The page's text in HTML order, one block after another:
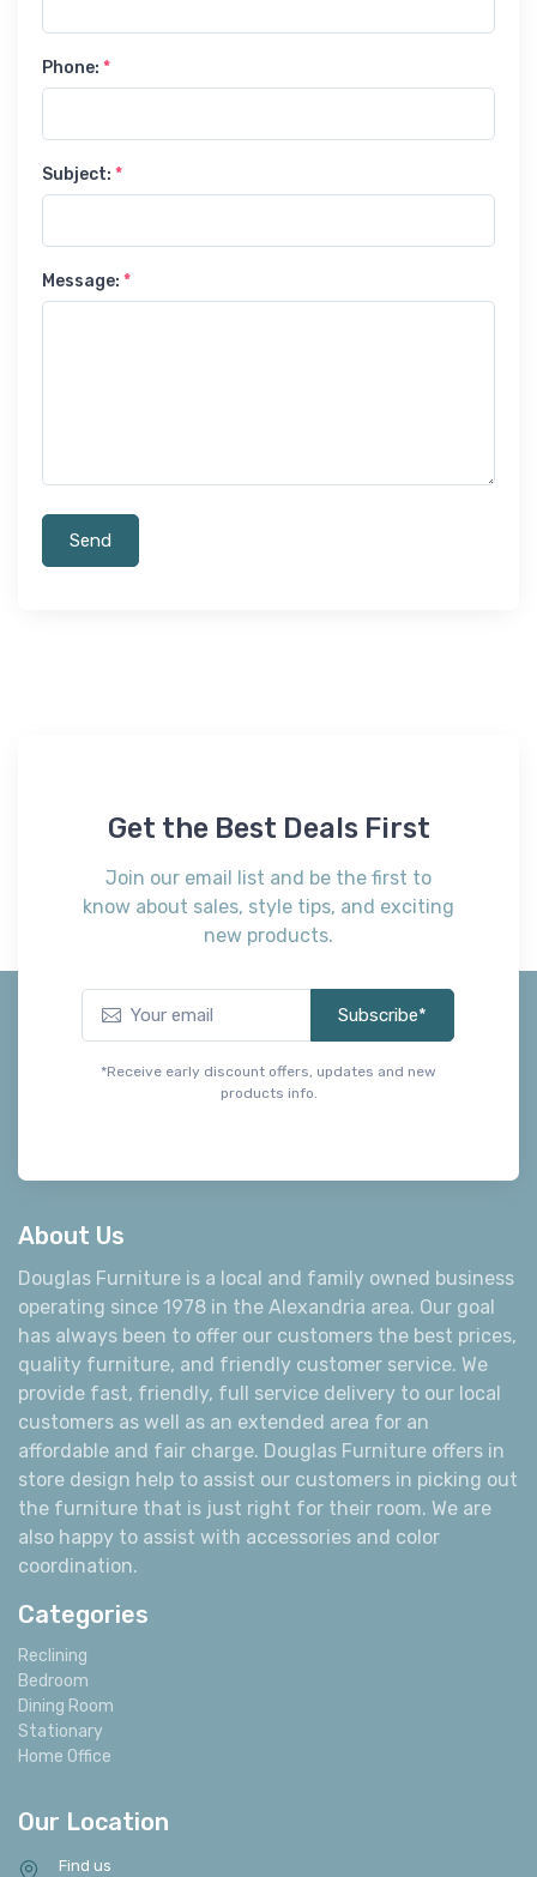
Phone: *
Subject: *
Message: *
Send
Get the Best Deals First
Join our email list and be the first to
know about sales, style tips, and exciting
new products.
Subscribe*
*Receive early discount offers, updates and new
products info.
About Us
Douglas Furniture is a local and family owned business
operating since 1978 in the Alexandria area. Our goal
has always been to offer our customers the best prices,
quality furniture, and friendly customer service. We
provide fast, friendly, full service delivery to our local
customers as well as an extended area for an
affordable and fair charge. Douglas Furniture offers in
store design help to assist our customers in picking out
the furniture that is just right for their room. We are
also happy to assist with accessories and color
coordination.
Categories
Reclining
Bedroom
Dining Room
Stationary
Home Office
Our Location
Find us